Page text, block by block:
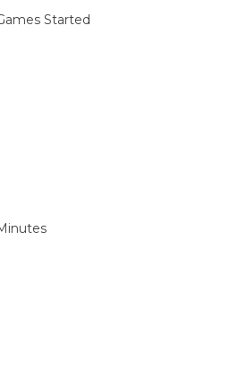
Started